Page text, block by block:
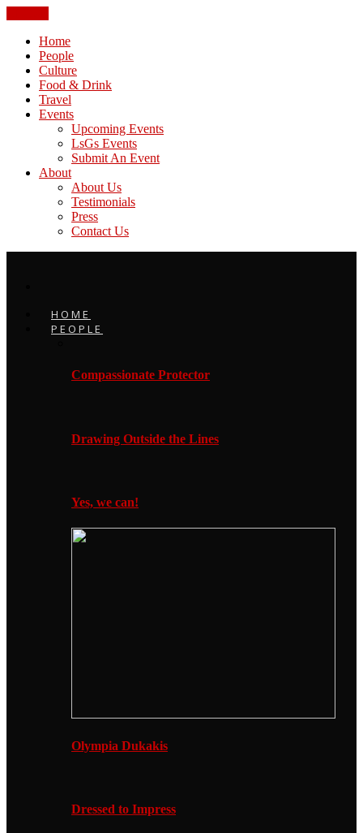
Home
People
Culture
Food & Drink
Travel
Events
Upcoming Events
LsGs Events
Submit An Event
About
About Us
Testimonials
Press
Contact Us
HOME
PEOPLE
Compassionate Protector
Drawing Outside the Lines
Yes, we can!
Olympia Dukakis
Dressed to Impress